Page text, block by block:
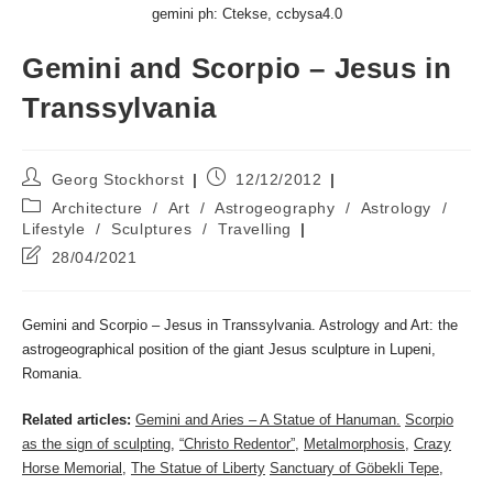
gemini ph: Ctekse, ccbysa4.0
Gemini and Scorpio – Jesus in
Transsylvania
Post
author:
Georg Stockhorst
Post12/12/2012
Post
category:
Architecture / Art / Astrogeography / Astrology
/
Lifestyle
/ Sculptures /
Travelling
Post28/04/2021
Gemini and Scorpio – Jesus in Transsylvania. Astrology and Art: the
astrogeographical position of the giant Jesus sculpture in Lupeni,
Romania.
Related articles: Gemini and Aries – A Statue of Hanuman. Scorpio
as the sign of sculpting, “Christo Redentor”, Metalmorphosis, Crazy
Horse Memorial , The Statue of Liberty Sanctuary of Göbekli Tepe,